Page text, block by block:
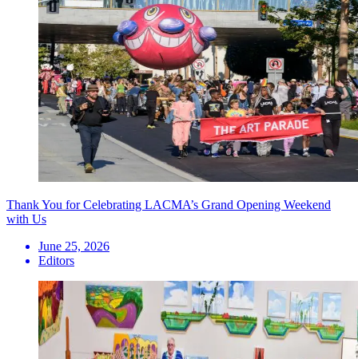
Thank You for Celebrating LACMA’s Grand Opening Weekend
with Us
June 25, 2026
Editors